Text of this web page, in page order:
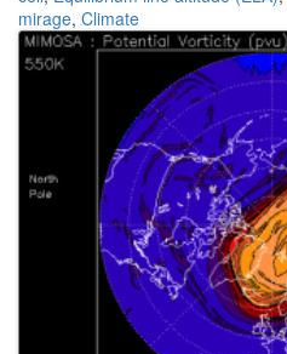
mirage, Climate